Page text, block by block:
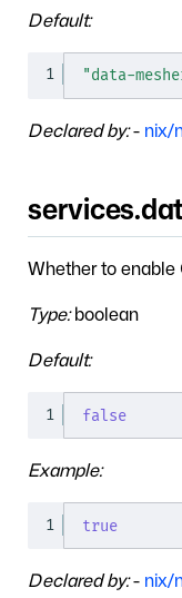
Default:
1 "data-
Declared by:- nix/
Whether to enable
Type:boolean
Default:
1 false
Example:
1 true
Declared by:- nix/